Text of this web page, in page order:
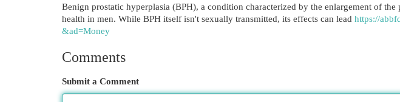
Benign prostatic hyperplasia (BPH), a condition characterized by the enlargement of
health in men. While BPH itself isn't sexually transmitted, its effects can lead https://
&ad=Money
Comments
Submit a Comment